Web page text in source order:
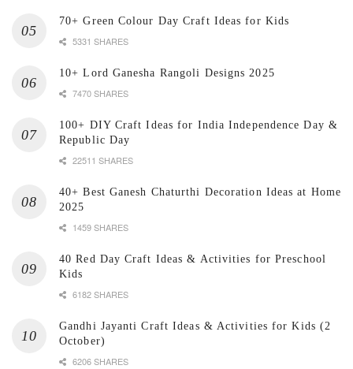
70+ Green Colour Day Craft Ideas for Kids
5331 SHARES
10+ Lord Ganesha Rangoli Designs 2025
7470 SHARES
100+ DIY Craft Ideas for India Independence Day &
Republic Day
22511 SHARES
40+ Best Ganesh Chaturthi Decoration Ideas at Home
2025
1459 SHARES
40 Red Day Craft Ideas & Activities for Preschool
Kids
6182 SHARES
Gandhi Jayanti Craft Ideas & Activities for Kids (2
October)
6206 SHARES